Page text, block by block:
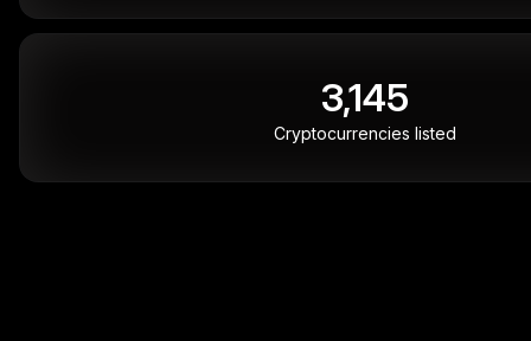
3,145
Cryptocurrencies listed